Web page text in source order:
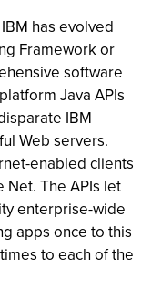
has evolved
Framework or
software
Java APIs
IBM
Web servers.
enabled clients
Net. The APIs let
enterprise-wide
apps once to this
to each of the